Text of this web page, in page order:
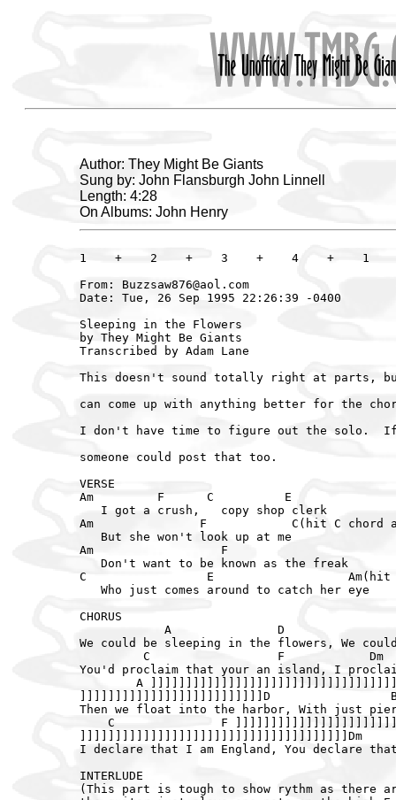
Author: They Might Be Giants
Sung by: John Flansburgh John Linnell
Length: 4:28
On Albums: John Henry
1    +    2    +    3    +    4    +    1
From: Buzzsaw876@aol.com
Date: Tue, 26 Sep 1995 22:26:39 -0400
Sleeping in the Flowers
by They Might Be Giants
Transcribed by Adam Lane
This doesn't sound totally right at parts,
can come up with anything better for the
I don't have time to figure out the solo.  If
someone could post that too.
VERSE
Am         F      C          E
   I got a crush,   copy shop clerk
Am               F            C(hit C chord
   But she won't look up at me
Am                  F
   Don't want to be known as the freak
C                 E                   Am(hit
   Who just comes around to catch her eye
CHORUS
A               D
We could be sleeping in the flowers, We
C                  F            Dm
You'd proclaim that your an island, I
A
]]]]]]]]]]]]]]]]]]]]]]]]]]D
Then we float into the harbor, With just
C               F
]]]]]]]]]]]]]]]]]]]]]]]]]]]]]]]]]]]]]]Dm
I declare that I am England, You declare
INTERLUDE
(This part is tough to show rythm as there